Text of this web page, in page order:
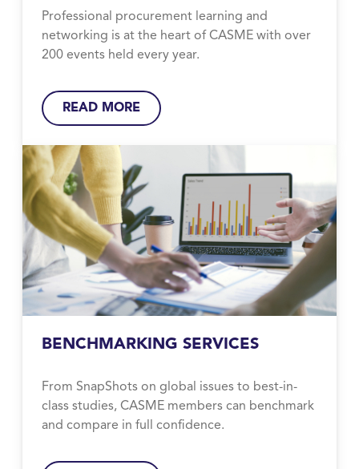
Professional procurement learning and
networking is at the heart of CASME with over
200 events held every year.
READ MORE
BENCHMARKING SERVICES
From SnapShots on global issues to best-in-
class studies, CASME members can benchmark
and compare in full confidence.